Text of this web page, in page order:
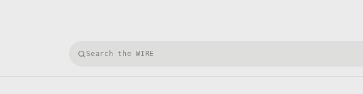
Search Xbox Wire